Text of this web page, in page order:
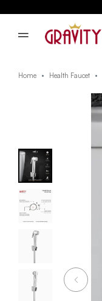
Home Health Faucet